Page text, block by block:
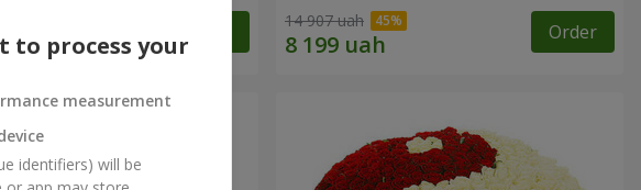
14 907 uah Order
to process your
measurement
identifiers) will be